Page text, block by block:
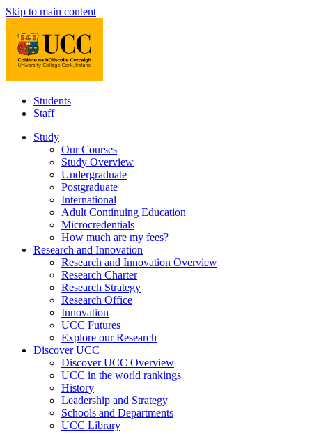
Skip to main content
Students
Staff
Study
Our Courses
Study Overview
Undergraduate
Postgraduate
International
Adult Continuing Education
Microcredentials
How much are my fees?
Research and Innovation
Research and Innovation Overview
Research Charter
Research Strategy
Research Office
Innovation
UCC Futures
Explore our Research
Discover UCC
Discover UCC Overview
UCC in the world rankings
History
Leadership and Strategy
Schools and Departments
UCC Library